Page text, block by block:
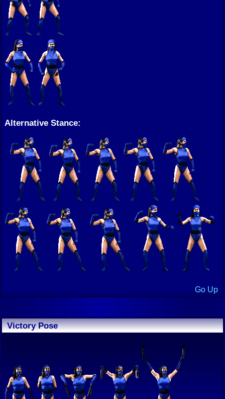
Alternative Stance:
Go Up
Victory Pose